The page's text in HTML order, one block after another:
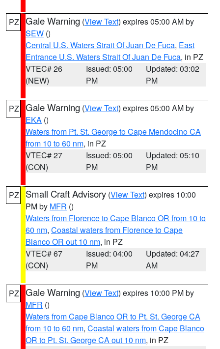
PZ Gale Warning (View Text) expires 05:00 AM by
SEW ()
Central U.S. Waters Strait Of Juan De Fuca, East
Entrance U.S. Waters Strait Of Juan De Fuca, in PZ
VTEC# 26
(NEW)
Issued: 05:00
PM
Updated: 03:02
PM
PZ Gale Warning (View Text) expires 05:00 AM by
EKA ()
Waters from Pt. St. George to Cape Mendocino CA
from 10 to 60 nm, in PZ
VTEC# 27
(CON)
Issued: 05:00
PM
Updated: 05:10
PM
PZ Small Craft Advisory (View Text) expires 10:00
PM by MFR ()
Waters from Florence to Cape Blanco OR from 10 to
60 nm, Coastal waters from Florence to Cape
Blanco OR out 10 nm, in PZ
VTEC# 67
(CON)
Issued: 04:00
PM
Updated: 04:27
AM
PZ Gale Warning (View Text) expires 10:00 PM by
MFR ()
Waters from Cape Blanco OR to Pt. St. George CA
from 10 to 60 nm, Coastal waters from Cape Blanco
OR to Pt. St. George CA out 10 nm, in PZ